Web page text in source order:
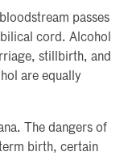
passes
cord. Alcohol
stillbirth, and
are equally
The dangers of
birth, certain